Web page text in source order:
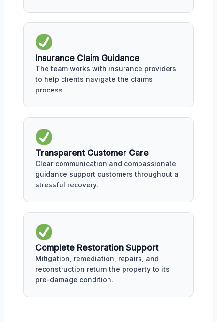
Insurance Claim Guidance
The team works with insurance providers
to help clients navigate the claims
process.
Transparent Customer Care
Clear communication and compassionate
guidance support customers throughout a
stressful recovery.
Complete Restoration Support
Mitigation, remediation, repairs, and
reconstruction return the property to its
pre-damage condition.